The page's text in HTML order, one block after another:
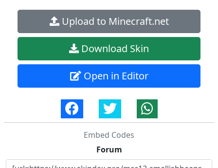
Upload to Minecraft.net
Download Skin
Open in Editor
Embed Codes
Forum